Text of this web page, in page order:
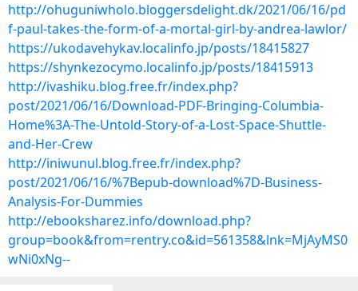
http://ohuguniwholo.bloggersdelight.dk/2021/06/16/pd
f-paul-takes-the-form-of-a-mortal-girl-by-andrea-lawlor/
https://ukodavehykav.localinfo.jp/posts/18415827
https://shynkezocymo.localinfo.jp/posts/18415913
http://ivashiku.blog.free.fr/index.php?
post/2021/06/16/Download-PDF-Bringing-Columbia-
Home%3A-The-Untold-Story-of-a-Lost-Space-Shuttle-
and-Her-Crew
http://iniwunul.blog.free.fr/index.php?
post/2021/06/16/%7Bepub-download%7D-Business-
Analysis-For-Dummies
http://ebooksharez.info/download.php?
group=book&from=rentry.co&id=561358&lnk=MjAyMS0
wNi0xNg--